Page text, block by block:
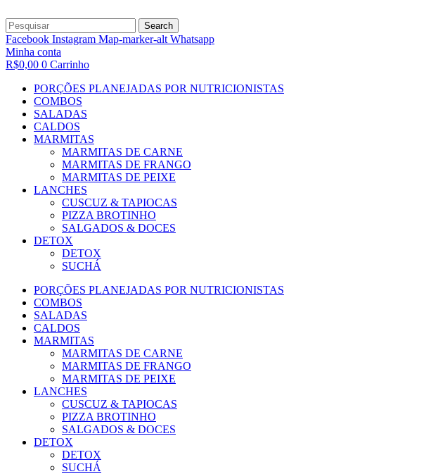
Search
Facebook Instagram Map-marker-alt Whatsapp
Minha conta
R$0,00 0 Carrinho
PORÇÕES PLANEJADAS POR NUTRICIONISTAS​
COMBOS
SALADAS
CALDOS
MARMITAS
MARMITAS DE CARNE
MARMITAS DE FRANGO
MARMITAS DE PEIXE
LANCHES
CUSCUZ & TAPIOCAS
PIZZA BROTINHO
SALGADOS & DOCES
DETOX
DETOX
SUCHÁ
PORÇÕES PLANEJADAS POR NUTRICIONISTAS​
COMBOS
SALADAS
CALDOS
MARMITAS
MARMITAS DE CARNE
MARMITAS DE FRANGO
MARMITAS DE PEIXE
LANCHES
CUSCUZ & TAPIOCAS
PIZZA BROTINHO
SALGADOS & DOCES
DETOX
DETOX
SUCHÁ